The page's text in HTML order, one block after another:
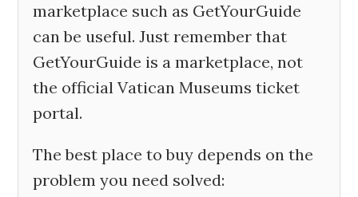
marketplace such as GetYourGuide
can be useful. Just remember that
GetYourGuide is a marketplace, not
the official Vatican Museums ticket
portal.
The best place to buy depends on the
problem you need solved: